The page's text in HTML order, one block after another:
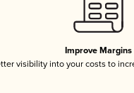
Improve Margins
visibility into your costs to